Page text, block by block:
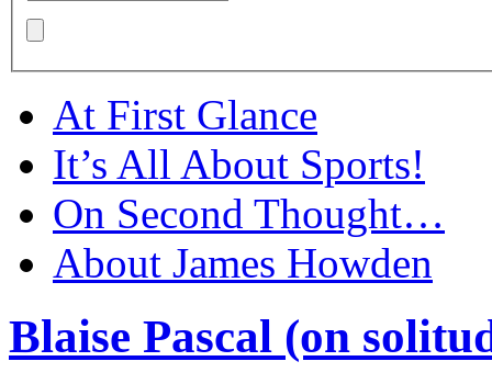
At First Glance
It’s All About Sports!
On Second Thought…
About James Howden
Blaise Pascal (on